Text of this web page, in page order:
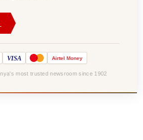
VISA Airtel Money
most trusted newsroom since 1902